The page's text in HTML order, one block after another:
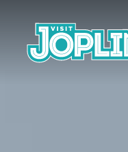
Skip to content